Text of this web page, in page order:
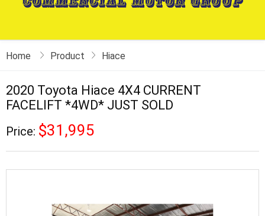
Home Product Hiace
2020 Toyota Hiace 4X4 CURRENT
FACELIFT *4WD* JUST SOLD
Price: $31,995